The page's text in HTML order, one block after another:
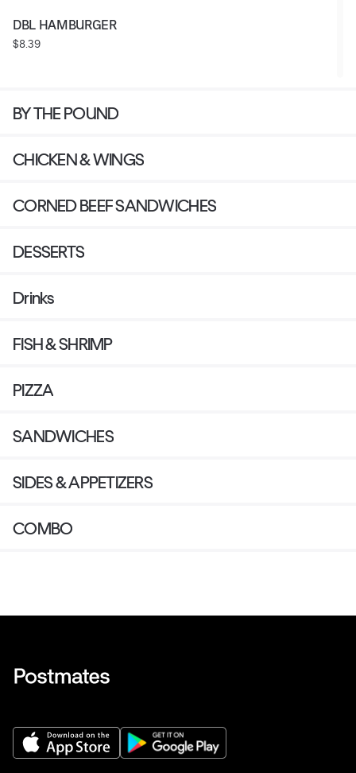
DBL HAMBURGER
$8.39
BY THE POUND
CHICKEN & WINGS
CORNED BEEF SANDWICHES
DESSERTS
Drinks
FISH & SHRIMP
PIZZA
SANDWICHES
SIDES & APPETIZERS
COMBO